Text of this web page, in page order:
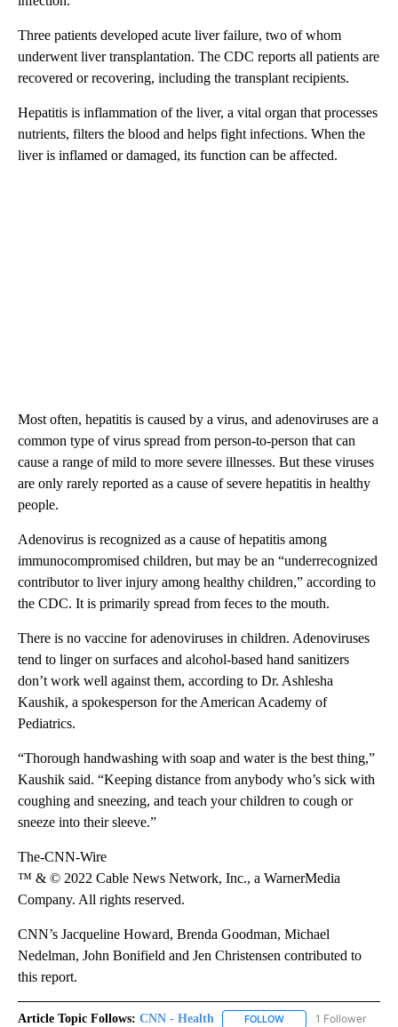
Three patients developed acute liver failure, two of whom
underwent liver transplantation. The CDC reports all patients are
recovered or recovering, including the transplant recipients.
Hepatitis is inflammation of the liver, a vital organ that processes
nutrients, filters the blood and helps fight infections. When the
liver is inflamed or damaged, its function can be affected.
Most often, hepatitis is caused by a virus, and adenoviruses are a
common type of virus spread from person-to-person that can
cause a range of mild to more severe illnesses. But these viruses
are only rarely reported as a cause of severe hepatitis in healthy
people.
Adenovirus is recognized as a cause of hepatitis among
immunocompromised children, but may be an “underrecognized
contributor to liver injury among healthy children,” according to
the CDC. It is primarily spread from feces to the mouth.
There is no vaccine for adenoviruses in children. Adenoviruses
tend to linger on surfaces and alcohol-based hand sanitizers
don’t work well against them, according to Dr. Ashlesha
Kaushik, a spokesperson for the American Academy of
Pediatrics.
“Thorough handwashing with soap and water is the best thing,”
Kaushik said. “Keeping distance from anybody who’s sick with
coughing and sneezing, and teach your children to cough or
sneeze into their sleeve.”
The-CNN-Wire
™ & © 2022 Cable News Network, Inc., a WarnerMedia
Company. All rights reserved.
CNN’s Jacqueline Howard, Brenda Goodman, Michael
Nedelman, John Bonifield and Jen Christensen contributed to
this report.
Article Topic Follows: CNN - Health FOLLOW FOLLOW "CNN -
1 Follower